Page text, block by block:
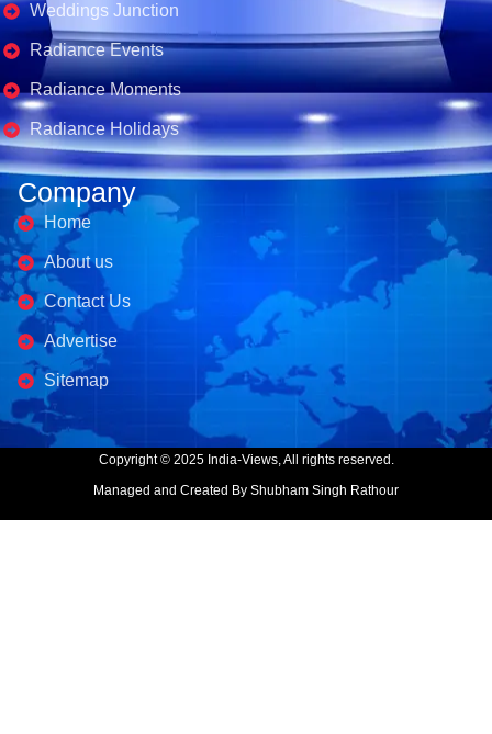
Weddings Junction
Radiance Events
Radiance Moments
Radiance Holidays
Company
Home
About us
Contact Us
Advertise
Sitemap
Copyright © 2025 India-Views, All rights reserved.
Managed and Created By Shubham Singh Rathour